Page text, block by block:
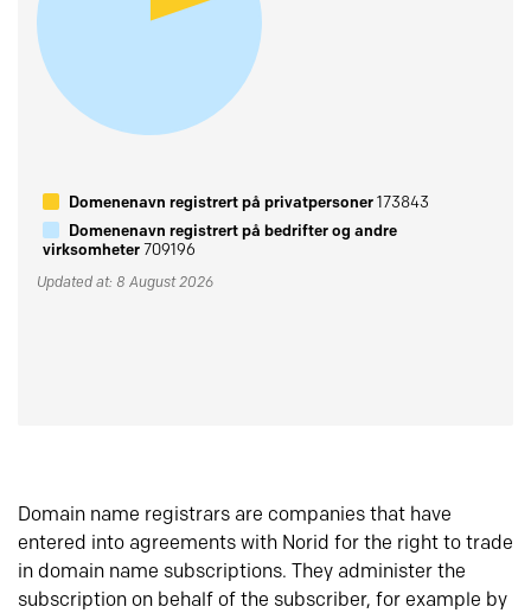
Domenenavn registrert på privatpersoner173843
Domenenavn registrert på bedrifter og andre
virksomheter709196
Updated at: 8 August 2026
Domain name registrars are companies that have
entered into agreements with Norid for the right to trade
in domain name subscriptions. They administer the
subscription on behalf of the subscriber, for example by